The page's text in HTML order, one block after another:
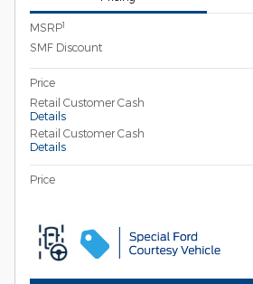
MSRP1
SMF Discount
Price
Retail Customer Cash
Details
Retail Customer Cash
Details
Price